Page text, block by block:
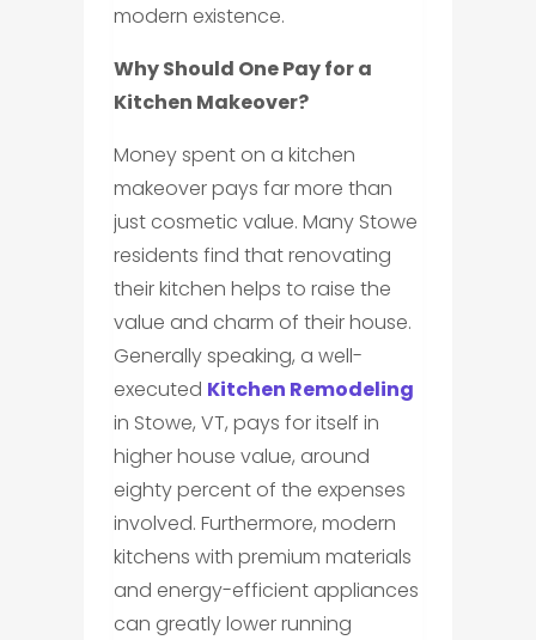
modern existence.
Why Should One Pay for a
Kitchen Makeover?
Money spent on a kitchen
makeover pays far more than
just cosmetic value. Many Stowe
residents find that renovating
their kitchen helps to raise the
value and charm of their house.
Generally speaking, a well-
executed Kitchen Remodeling
in Stowe, VT, pays for itself in
higher house value, around
eighty percent of the expenses
involved. Furthermore, modern
kitchens with premium materials
and energy-efficient appliances
can greatly lower running